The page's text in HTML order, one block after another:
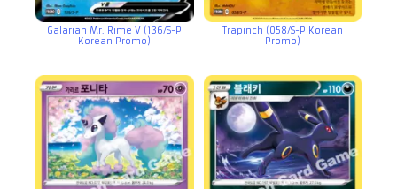
Galarian Mr. Rime V (136/S-P
Korean Promo)
Trapinch (058/S-P Korean
Promo)